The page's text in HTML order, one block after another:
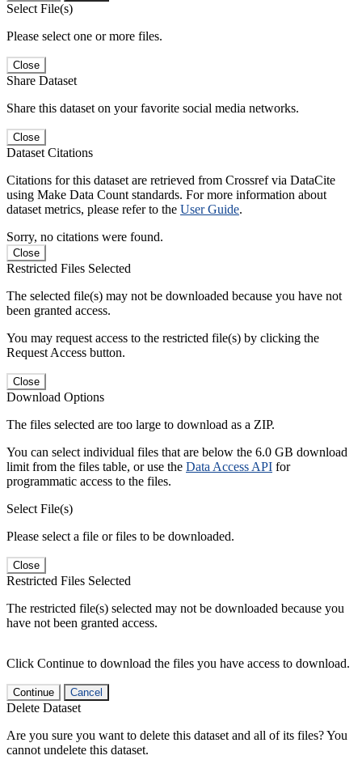
Select File(s)
Please select one or more files.
Close
Share Dataset
Share this dataset on your favorite social media networks.
Close
Dataset Citations
Citations for this dataset are retrieved from Crossref via DataCite
using Make Data Count standards. For more information about
dataset metrics, please refer to the User Guide.
Sorry, no citations were found.
Close
Restricted Files Selected
The selected file(s) may not be downloaded because you have not
been granted access.
You may request access to the restricted file(s) by clicking the
Request Access button.
Close
Download Options
The files selected are too large to download as a ZIP.
You can select individual files that are below the 6.0 GB download
limit from the files table, or use the Data Access API for
programmatic access to the files.
Select File(s)
Please select a file or files to be downloaded.
Close
Restricted Files Selected
The restricted file(s) selected may not be downloaded because you
have not been granted access.
Click Continue to download the files you have access to download.
Continue Cancel
Delete Dataset
Are you sure you want to delete this dataset and all of its files? You
cannot undelete this dataset.